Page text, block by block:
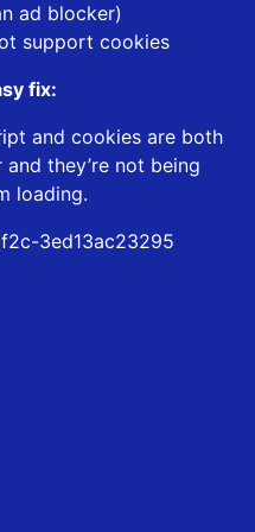
ad blocker)
support cookies
fix:
and cookies are both
they’re not being
loading.
3ed13ac23295